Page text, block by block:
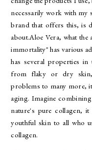
necessarily work with my
brand that offers this, is
about.Aloe Vera, what
immortality" has various
has several properties
from flaky or dry skin,
problems to many more,
aging. Imagine
nature's pure collagen,
youthful skin to all who
collagen.